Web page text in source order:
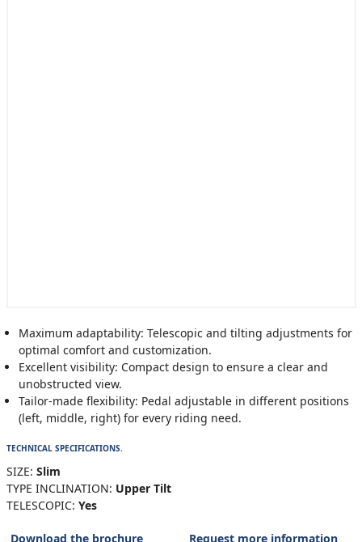
Maximum adaptability: Telescopic and tilting adjustments for
optimal comfort and customization.
Excellent visibility: Compact design to ensure a clear and
unobstructed view.
Tailor-made flexibility: Pedal adjustable in different positions
(left, middle, right) for every riding need.
TECHNICAL SPECIFICATIONS.
SIZE: Slim
TYPE INCLINATION: Upper Tilt
TELESCOPIC: Yes
Download the brochure Request more information